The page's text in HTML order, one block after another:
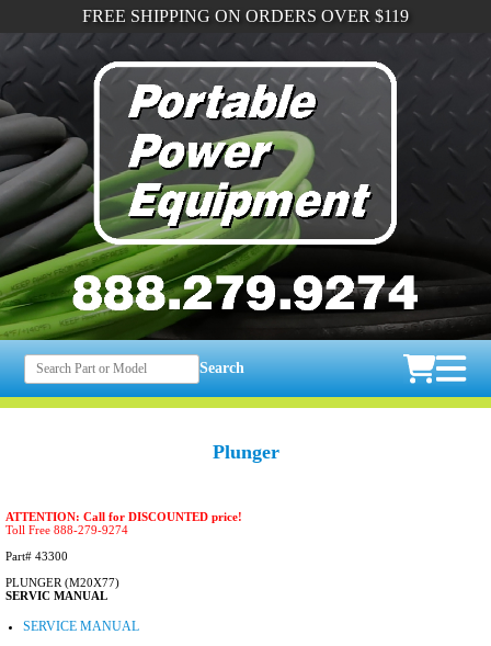
FREE SHIPPING ON ORDERS OVER $119
Search
Plunger
ATTENTION: Call for DISCOUNTED price!
Toll Free 888-279-9274
Part# 43300
PLUNGER (M20X77)
SERVIC MANUAL
SERVICE MANUAL